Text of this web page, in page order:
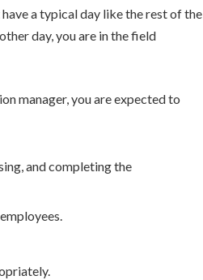
a typical day like the rest of the
day, you are in the field
manager, you are expected to
and completing the